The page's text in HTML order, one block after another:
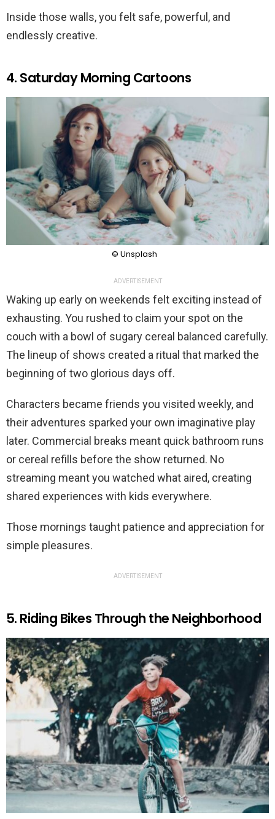
Inside those walls, you felt safe, powerful, and
endlessly creative.
4. Saturday Morning Cartoons
© Unsplash
ADVERTISEMENT
Waking up early on weekends felt exciting instead of
exhausting. You rushed to claim your spot on the
couch with a bowl of sugary cereal balanced carefully.
The lineup of shows created a ritual that marked the
beginning of two glorious days off.
Characters became friends you visited weekly, and
their adventures sparked your own imaginative play
later. Commercial breaks meant quick bathroom runs
or cereal refills before the show returned. No
streaming meant you watched what aired, creating
shared experiences with kids everywhere.
Those mornings taught patience and appreciation for
simple pleasures.
ADVERTISEMENT
5. Riding Bikes Through the Neighborhood